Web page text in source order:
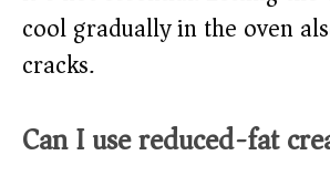
cool gradually in the oven
cracks.
Can I use reduced-fat